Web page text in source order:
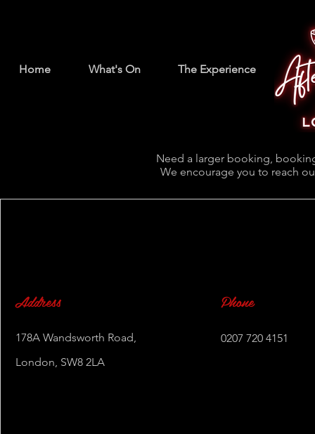
Home What's On The Experience
Need a larger booking,
We encourage you to reach
Address
178A Wandsworth Road,
London, SW8 2LA
Phone
0207 720 4151